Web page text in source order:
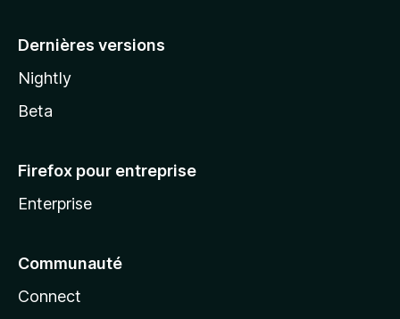
Dernières versions
Nightly
Beta
Firefox pour entreprise
Enterprise
Communauté
Connect